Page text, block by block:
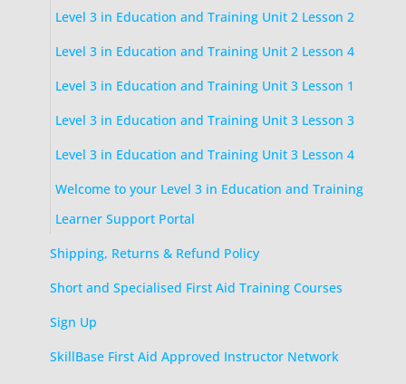
Level 3 in Education and Training Unit 2 Lesson 2
Level 3 in Education and Training Unit 2 Lesson 4
Level 3 in Education and Training Unit 3 Lesson 1
Level 3 in Education and Training Unit 3 Lesson 3
Level 3 in Education and Training Unit 3 Lesson 4
Welcome to your Level 3 in Education and Training
Learner Support Portal
Shipping, Returns & Refund Policy
Short and Specialised First Aid Training Courses
Sign Up
SkillBase First Aid Approved Instructor Network